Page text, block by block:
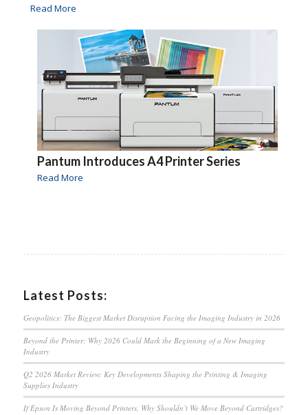
Read More
Pantum Introduces A4 Printer Series
Read More
Latest Posts:
Geopolitics: The Biggest Market Disruption Facing the Imaging Industry in 2026
Beyond the Printer: Why 2026 Could Mark the Beginning of a New Imaging
Industry
Q2 2026 Market Review: Key Developments Shaping the Printing & Imaging
Supplies Industry
If Epson Is Moving Beyond Printers, Why Shouldn’t We Move Beyond Cartridges?